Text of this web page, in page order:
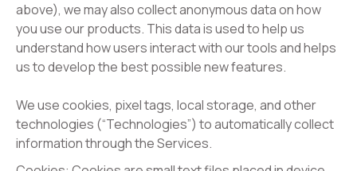
above), we may also collect anonymous data on how
you use our products. This data is used to help us
understand how users interact with our tools and helps
us to develop the best possible new features.
We use cookies, pixel tags, local storage, and other
technologies (“Technologies”) to automatically collect
information through the Services.